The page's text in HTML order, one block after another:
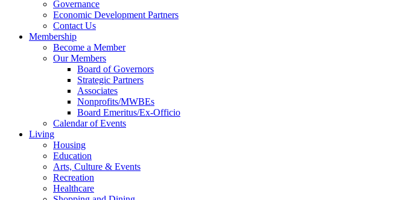
Governance
Economic Development Partners
Contact Us
Membership
Become a Member
Our Members
Board of Governors
Strategic Partners
Associates
Nonprofits/MWBEs
Board Emeritus/Ex-Officio
Calendar of Events
Living
Housing
Education
Arts, Culture & Events
Recreation
Healthcare